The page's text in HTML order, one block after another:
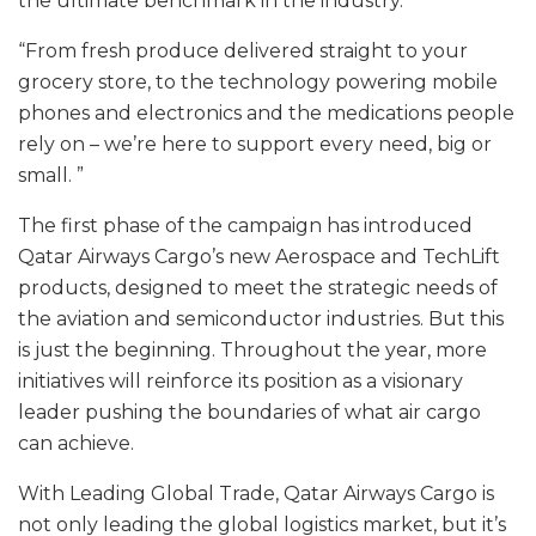
“From fresh produce delivered straight to your
grocery store, to the technology powering mobile
phones and electronics and the medications people
rely on – we’re here to support every need, big or
small. ”
The first phase of the campaign has introduced
Qatar Airways Cargo’s new Aerospace and TechLift
products, designed to meet the strategic needs of
the aviation and semiconductor industries. But this
is just the beginning. Throughout the year, more
initiatives will reinforce its position as a visionary
leader pushing the boundaries of what air cargo
can achieve.
With Leading Global Trade, Qatar Airways Cargo is
not only leading the global logistics market, but it’s